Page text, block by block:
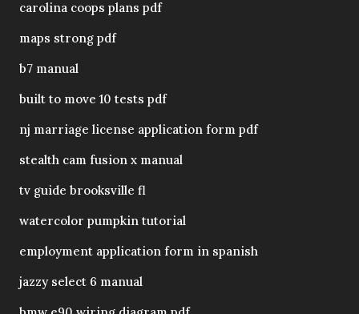
carolina coops plans pdf
maps strong pdf
b7 manual
built to move 10 tests pdf
nj marriage license application form pdf
stealth cam fusion x manual
tv guide brooksville fl
watercolor pumpkin tutorial
employment application form in spanish
jazzy select 6 manual